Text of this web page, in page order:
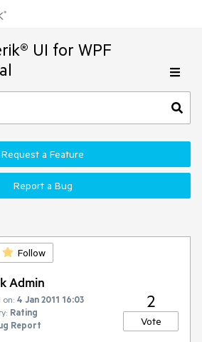
UI for WPF
Request a Feature
Report a Bug
Follow
Admin
on: 4 Jan 2011 16:03
Rating
Report
2
Vote